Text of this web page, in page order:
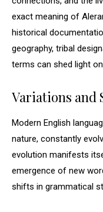
exact meaning of
historical
geography, tribal
terms can shed light
Variations and
Modern English
nature, constantly
evolution manifests
emergence of new
shifts in grammatical